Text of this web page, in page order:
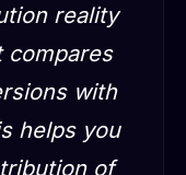
reality
compares
with
helps you
of